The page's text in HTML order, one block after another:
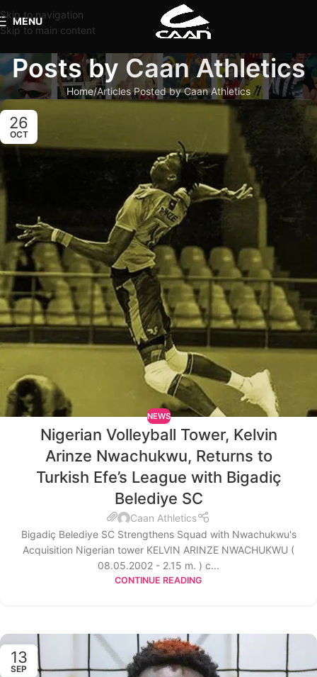
Skip to navigation
Skip to main content
MENU
Posts by Caan Athletics
Home Articles Posted by Caan Athletics
26
OCT
NEWS
Nigerian Volleyball Tower, Kelvin
Arinze Nwachukwu, Returns to
Turkish Efe’s League with Bigadiç
Belediye SC
Caan Athletics
Bigadiç Belediye SC Strengthens Squad with Nwachukwu's
Acquisition Nigerian tower KELVIN ARINZE NWACHUKWU (
08.05.2002 - 2.15 m. ) c...
CONTINUE READING
13
SEP